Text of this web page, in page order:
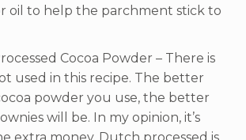
oil to help the parchment stick to
Cocoa Powder – There is
used in this recipe. The better
powder you use, the better
will be. In my opinion, it’s